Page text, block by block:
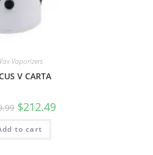
Vaporizers
V CARTA
$212.49
to cart